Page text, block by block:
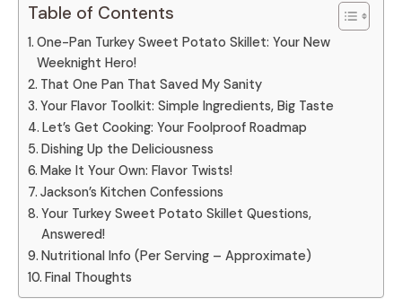
Table of Contents
One-Pan Turkey Sweet Potato Skillet: Your New
Weeknight Hero!
That One Pan That Saved My Sanity
Your Flavor Toolkit: Simple Ingredients, Big Taste
Let’s Get Cooking: Your Foolproof Roadmap
Dishing Up the Deliciousness
Make It Your Own: Flavor Twists!
Jackson’s Kitchen Confessions
Your Turkey Sweet Potato Skillet Questions,
Answered!
Nutritional Info (Per Serving – Approximate)
Final Thoughts